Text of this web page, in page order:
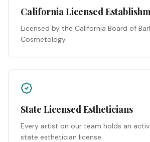
California Licensed
Licensed by the California Board of
Cosmetology.
State Licensed Estheticians
Every artist on our team holds an
state esthetician license.